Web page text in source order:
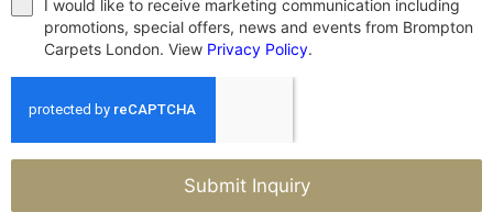
I would like to receive marketing communication including
promotions, special offers, news and events from Brompton
Carpets London. View Privacy Policy.
Submit Inquiry